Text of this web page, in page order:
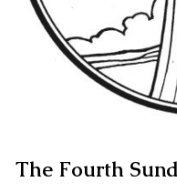
The Fourth